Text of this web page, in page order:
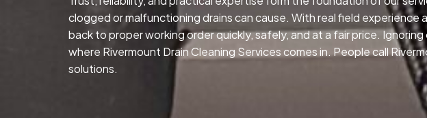
clogged or malfunctioning drains can cause. With real field experience
back to proper working order quickly, safely, and at a fair price. Ignoring
where Rivermount Drain Cleaning Services comes in. People call
solutions.